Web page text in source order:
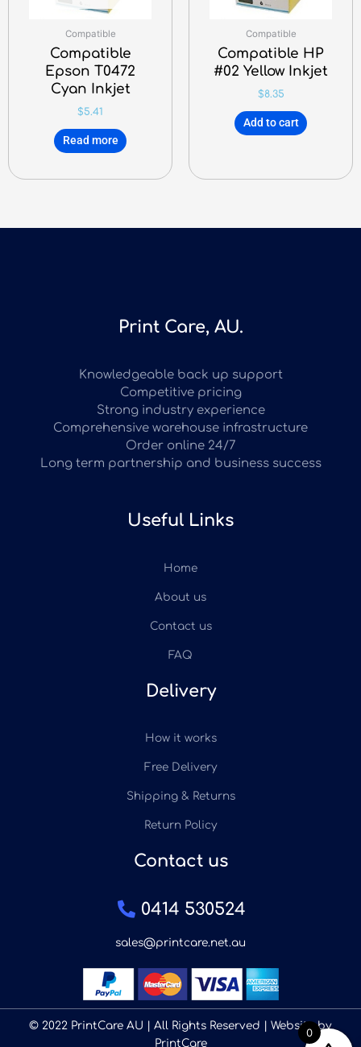
Compatible
Compatible
Epson T0472
Cyan Inkjet
$5.41
Read more
Compatible
Compatible HP
#02 Yellow Inkjet
$8.35
Add to cart
Print Care, AU.
Knowledgeable back up support
Competitive pricing
Strong industry experience
Comprehensive warehouse infrastructure
Order online 24/7
Long term partnership and business success
Useful Links
Home
About us
Contact us
FAQ
Delivery
How it works
Free Delivery
Shipping & Returns
Return Policy
Contact us
0414 530524
sales@printcare.net.au
© 2022 PrintCare AU | All Rights Reserved | Website by
PrintCare
0